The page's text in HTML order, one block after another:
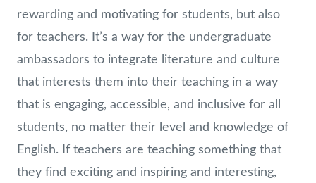
rewarding and motivating for students, but also
for teachers. It’s a way for the undergraduate
ambassadors to integrate literature and culture
that interests them into their teaching in a way
that is engaging, accessible, and inclusive for all
students, no matter their level and knowledge of
English. If teachers are teaching something that
they find exciting and inspiring and interesting,